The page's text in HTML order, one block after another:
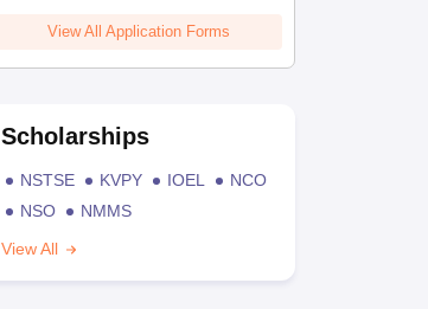
View All Application Forms
Scholarships
NSTSE KVPY IOEL
NCO
NSO
NMMS
View All